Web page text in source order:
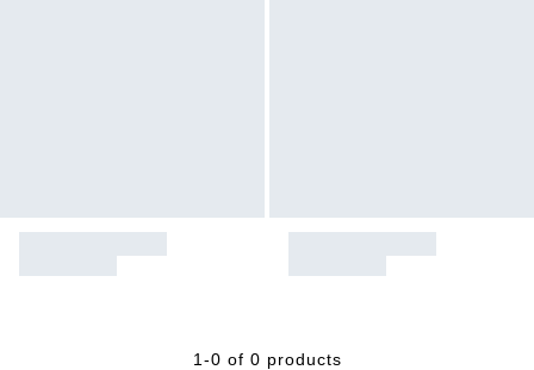
1-0 of 0 products